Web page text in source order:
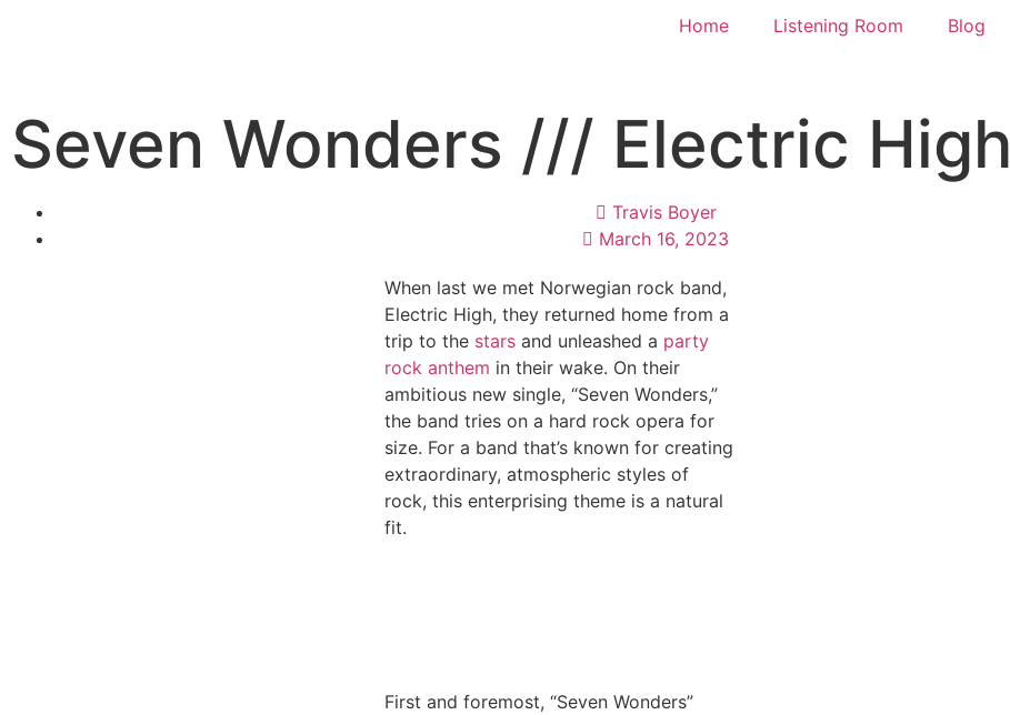
Home Listening Room Blog
Seven Wonders /// Electric High
Travis Boyer
March 16, 2023
When last we met Norwegian rock band,
Electric High, they returned home from a
trip to the stars and unleashed a party
rock anthem in their wake. On their
ambitious new single, “Seven Wonders,”
the band tries on a hard rock opera for
size. For a band that’s known for creating
extraordinary, atmospheric styles of
rock, this enterprising theme is a natural
fit.
First and foremost, “Seven Wonders”